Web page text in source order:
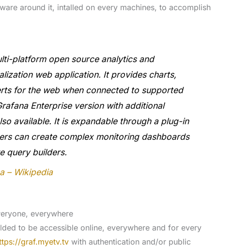
around it, intalled on every machines, to accomplish
platform open source analytics and
web application. It provides charts,
for the web when connected to supported
Enterprise version with additional
available. It is expandable through a plug-in
can create complex monitoring dashboards
query builders.
– Wikipedia
everywhere
to be accessible online, everywhere and for every
graf.myetv.tvwith authentication and/or public